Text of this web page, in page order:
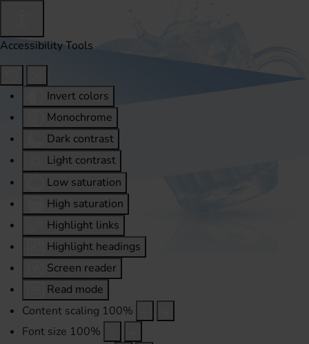
Accessibility Tools
Invert colors
Monochrome
Dark contrast
Light contrast
Low saturation
High saturation
Highlight links
Highlight headings
Screen reader
Read mode
Content scaling 100%
Font size 100%